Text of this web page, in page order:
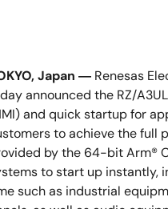
Japan ― Renesas
announced the RZ/
and quick startup for
to achieve the full
by the 64-bit Arm®
to start up instantly,
such as industrial